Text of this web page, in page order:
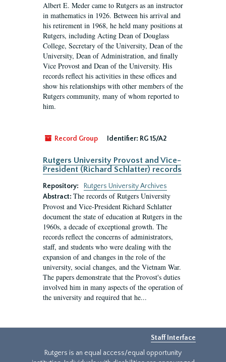
Albert E. Meder came to Rutgers as an instructor
in mathematics in 1926. Between his arrival and
his retirement in 1968, he held many positions at
Rutgers, including Acting Dean of Douglass
College, Secretary of the University, Dean of the
University, Dean of Administration, and finally
Vice Provost and Dean of the University. His
records reflect his activities in these offices and
show his relationships with other members of the
Rutgers community, many of whom reported to
him.
Record Group Identifier: RG 15/A2
Rutgers University Provost and Vice-
President (Richard Schlatter) records
Repository:
Rutgers University Archives
Abstract: The records of Rutgers University
Provost and Vice-President Richard Schlatter
document the state of education at Rutgers in the
1960s, a decade of exceptional growth. The
records reflect the concerns of administrators,
staff, and students who were dealing with the
expansion of and changes in the role of the
university, social changes, and the Vietnam War.
The papers demonstrate that the Provost's duties
involved him in many aspects of the operation of
the university and required that he...
Staff Interface
Rutgers is an equal access/equal opportunity